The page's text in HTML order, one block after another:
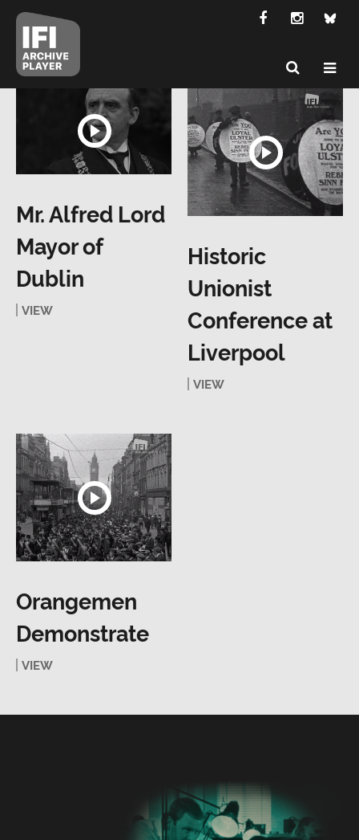
Mr. Alfred Lord
Mayor of
Dublin
VIEW
Historic
Unionist
Conference at
Liverpool
VIEW
Orangemen
Demonstrate
VIEW